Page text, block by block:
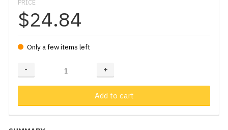
PRICE
$24.84
Only a few items left
- +
Adding...
Add to cart
Added